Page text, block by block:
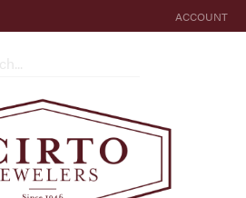
ACCOUNT
TOGGLE MY